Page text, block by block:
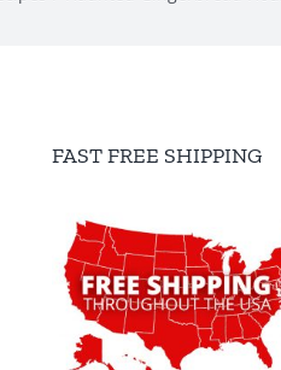
FAST FREE SHIPPING